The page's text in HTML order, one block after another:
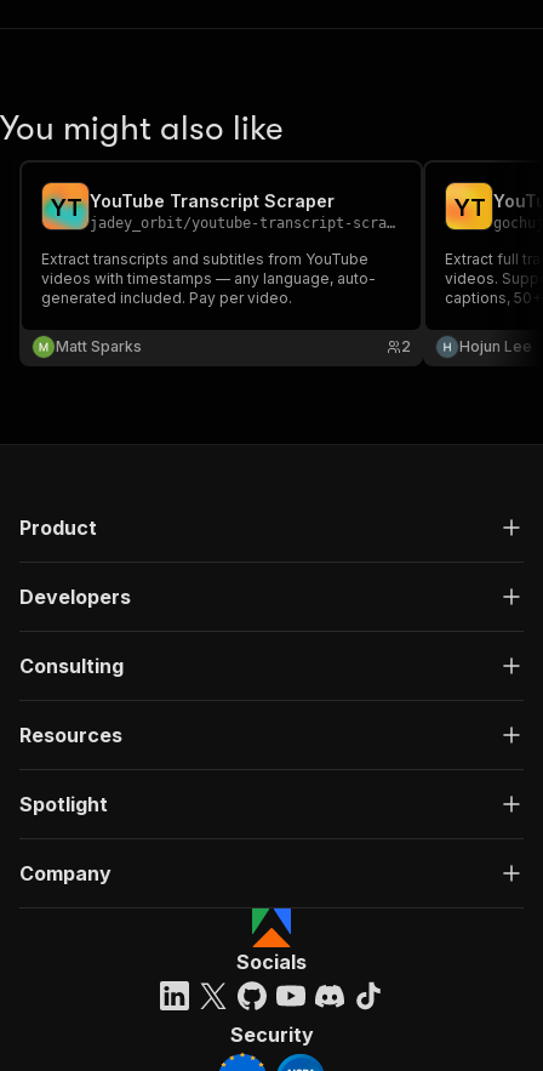
You might also like
YT YouTube Transcript Scraper
jadey_orbit/youtube-transcript-scraper
Extract transcripts and subtitles from YouTube
videos with timestamps — any language, auto-
generated included. Pay per video.
Matt Sparks 2
YT
Extract full
videos.
captions,
and content
Hojun Lee
Product
Developers
Consulting
Resources
Spotlight
Company
Socials
Security